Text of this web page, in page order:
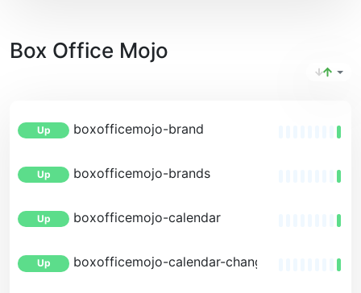
Box Office Mojo
Up boxofficemojo-brand
Up boxofficemojo-brands
Up boxofficemojo-calendar
Up boxofficemojo-calendar-changes